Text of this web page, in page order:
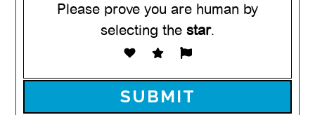
Please prove you are human by
selecting the star.
Please leave this field empty.